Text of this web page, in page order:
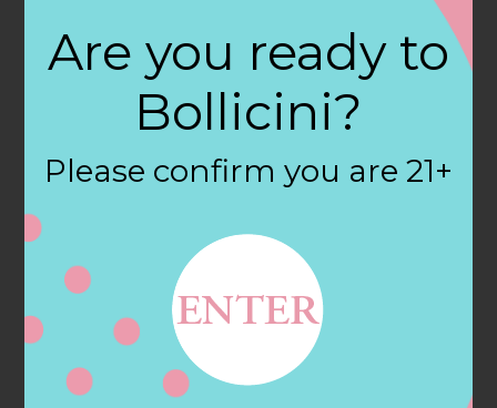
H E B Foods Store
in HOUSTON
Filter:
SPARKLING CUVEE ROSE
Address
1550 FRY RD,
Contact
Are you ready to
Bollicini?
Please confirm you are 21+